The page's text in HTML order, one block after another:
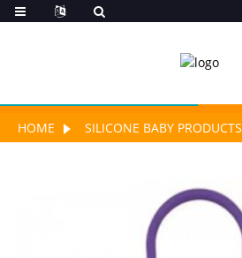
HOME SILICONE BABY PRODUCTS